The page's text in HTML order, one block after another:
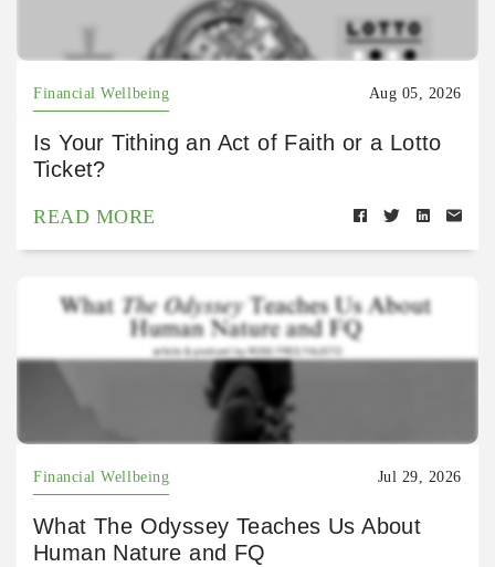
Financial Wellbeing Aug 05, 2026
Is Your Tithing an Act of Faith or a Lotto
Ticket?
READ MORE
Financial Wellbeing Jul 29, 2026
What The Odyssey Teaches Us About
Human Nature and FQ